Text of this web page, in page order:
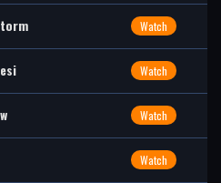
Watch
Watch
Watch
Watch